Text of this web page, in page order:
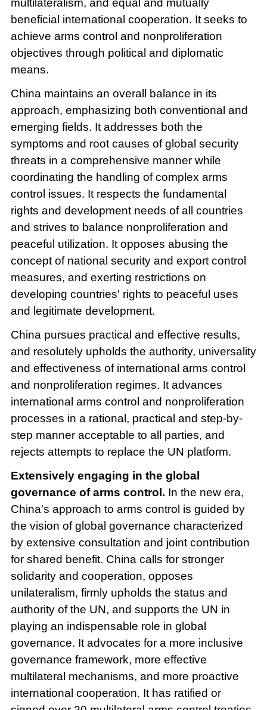
multilateralism, and equal and mutually
beneficial international cooperation. It seeks to
achieve arms control and nonproliferation
objectives through political and diplomatic
means.
China maintains an overall balance in its
approach, emphasizing both conventional and
emerging fields. It addresses both the
symptoms and root causes of global security
threats in a comprehensive manner while
coordinating the handling of complex arms
control issues. It respects the fundamental
rights and development needs of all countries
and strives to balance nonproliferation and
peaceful utilization. It opposes abusing the
concept of national security and export control
measures, and exerting restrictions on
developing countries' rights to peaceful uses
and legitimate development.
China pursues practical and effective results,
and resolutely upholds the authority, universality
and effectiveness of international arms control
and nonproliferation regimes. It advances
international arms control and nonproliferation
processes in a rational, practical and step-by-
step manner acceptable to all parties, and
rejects attempts to replace the UN platform.
Extensively engaging in the global
governance of arms control. In the new era,
China's approach to arms control is guided by
the vision of global governance characterized
by extensive consultation and joint contribution
for shared benefit. China calls for stronger
solidarity and cooperation, opposes
unilateralism, firmly upholds the status and
authority of the UN, and supports the UN in
playing an indispensable role in global
governance. It advocates for a more inclusive
governance framework, more effective
multilateral mechanisms, and more proactive
international cooperation. It has ratified or